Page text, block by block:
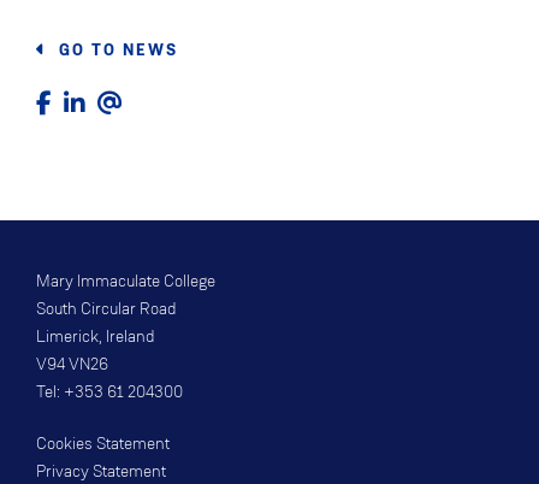
GO TO NEWS
Mary Immaculate College
South Circular Road
Limerick, Ireland
V94 VN26
Tel: +353 61 204300
Cookies Statement
Privacy Statement